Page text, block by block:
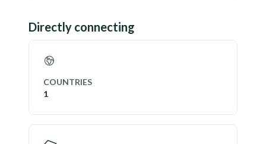
Directly connecting
COUNTRIES
1